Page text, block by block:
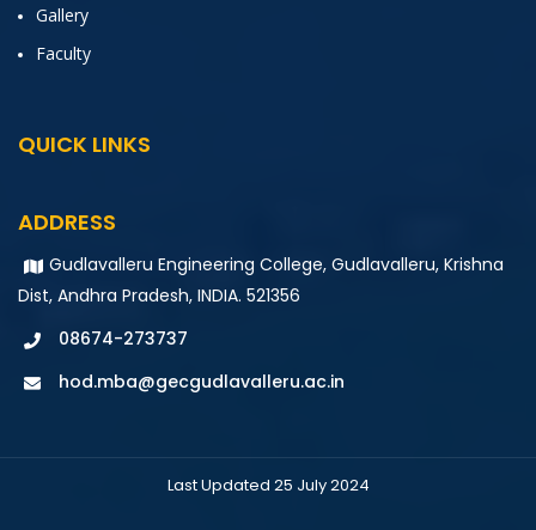
Gallery
Faculty
QUICK LINKS
ADDRESS
Gudlavalleru Engineering College, Gudlavalleru, Krishna
Dist, Andhra Pradesh, INDIA. 521356
08674-273737
hod.mba@gecgudlavalleru.ac.in
Last Updated 25 July 2024